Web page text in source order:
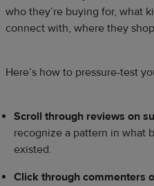
who they’re buying for, what
connect with, where they
Here’s how to pressure-test
Scroll through reviews on
recognize a pattern in what
existed.
Click through commenters